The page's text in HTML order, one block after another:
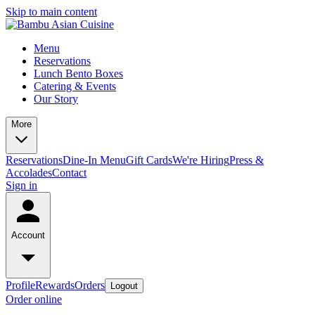
Skip to main content
Menu
Reservations
Lunch Bento Boxes
Catering & Events
Our Story
More
ReservationsDine-In MenuGift CardsWe're HiringPress &
AccoladesContact
Sign in
Account
ProfileRewardsOrders Logout
Order online